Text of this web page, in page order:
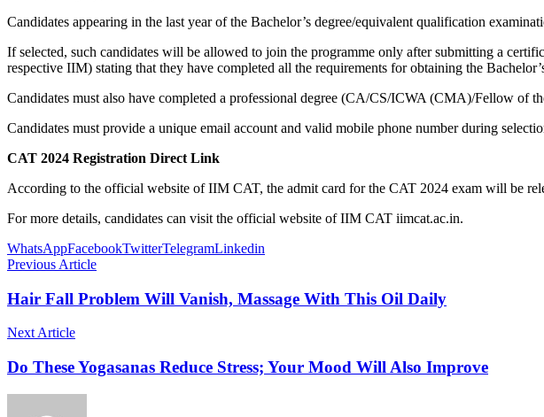
Candidates appearing in the last year of the Bachelor’s degree/equivalent qualification
If selected, such candidates will be allowed to join the programme only after submitting a
respective IIM) stating that they have completed all the requirements for obtaining the
Candidates must also have completed a professional degree (CA/CS/ICWA (CMA)/Fellow of
Candidates must provide a unique email account and valid mobile phone number during
CAT 2024 Registration Direct Link
According to the official website of IIM CAT, the admit card for the CAT 2024 exam will be
For more details, candidates can visit the official website of IIM CAT iimcat.ac.in.
WhatsAppFacebookTwitterTelegramLinkedin
Previous Article
Hair Fall Problem Will Vanish, Massage With This Oil Daily
Next Article
Do These Yogasanas Reduce Stress; Your Mood Will Also Improve